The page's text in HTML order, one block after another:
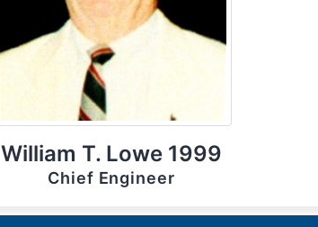
William T. Lowe 1999
Chief Engineer